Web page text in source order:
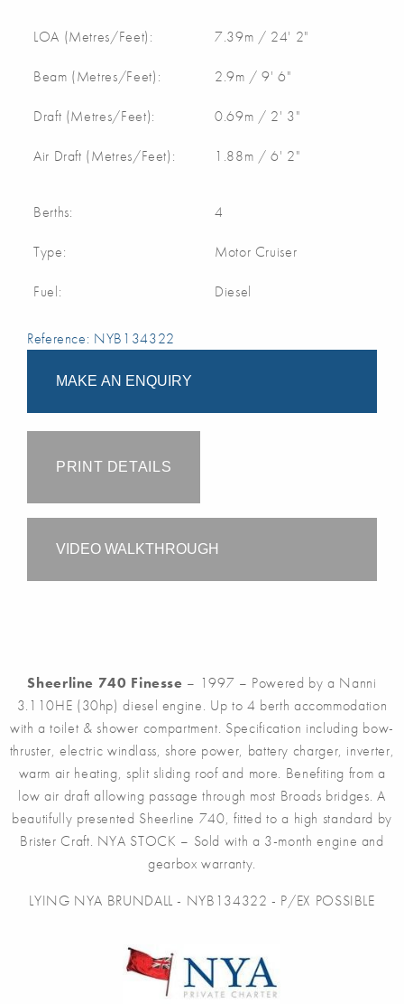
LOA (Metres/Feet): 7.39m / 24' 2"
Beam (Metres/Feet): 2.9m / 9' 6"
Draft (Metres/Feet): 0.69m / 2' 3"
Air Draft (Metres/Feet): 1.88m / 6' 2"
Berths: 4
Type: Motor Cruiser
Fuel: Diesel
Reference: NYB134322
MAKE AN ENQUIRY
PRINT DETAILS
VIDEO WALKTHROUGH
Sheerline 740 Finesse – 1997 – Powered by a Nanni
3.110HE (30hp) diesel engine. Up to 4 berth accommodation
with a toilet & shower compartment. Specification including bow-
thruster, electric windlass, shore power, battery charger, inverter,
warm air heating, split sliding roof and more. Benefiting from a
low air draft allowing passage through most Broads bridges. A
beautifully presented Sheerline 740, fitted to a high standard by
Brister Craft. NYA STOCK – Sold with a 3-month engine and
gearbox warranty.
LYING NYA BRUNDALL - NYB134322 - P/EX POSSIBLE